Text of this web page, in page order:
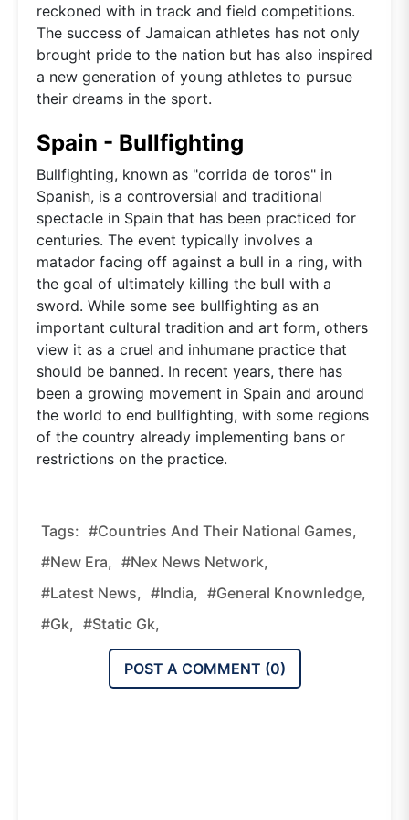
reckoned with in track and field competitions.
The success of Jamaican athletes has not only
brought pride to the nation but has also inspired
a new generation of young athletes to pursue
their dreams in the sport.
Spain - Bullfighting
Bullfighting, known as "corrida de toros" in
Spanish, is a controversial and traditional
spectacle in Spain that has been practiced for
centuries. The event typically involves a
matador facing off against a bull in a ring, with
the goal of ultimately killing the bull with a
sword. While some see bullfighting as an
important cultural tradition and art form, others
view it as a cruel and inhumane practice that
should be banned. In recent years, there has
been a growing movement in Spain and around
the world to end bullfighting, with some regions
of the country already implementing bans or
restrictions on the practice.
Tags: #Countries And Their National Games,
#new Era, #nex News Network,
#latest News, #india, #general Knownledge,
#gk, #static Gk,
POST A COMMENT (0)